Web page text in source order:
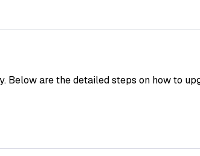
Below are the detailed steps on how to